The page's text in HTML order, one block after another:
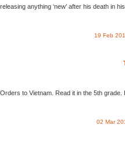
releasing anything ‘new’ after his death in
19 Feb
Orders to Vietnam. Read it in the 5th
02 Mar